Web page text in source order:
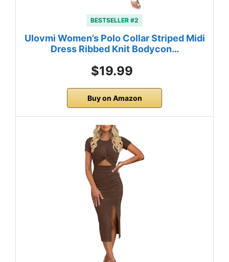
BESTSELLER #2
Ulovmi Women’s Polo Collar Striped Midi
Dress Ribbed Knit Bodycon…
$19.99
Buy on Amazon